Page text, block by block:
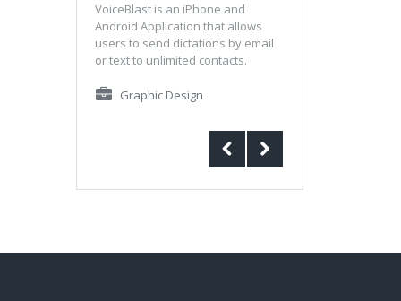
VoiceBlast is an iPhone and
Android Application that allows
users to send dictations by email
or text to unlimited contacts.
Graphic Design